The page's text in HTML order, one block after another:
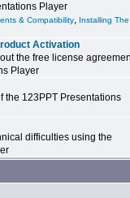
Player
& Compatibility, Installing The
Activation
the free license
Player
the 123PPT Presentations
difficulties using the